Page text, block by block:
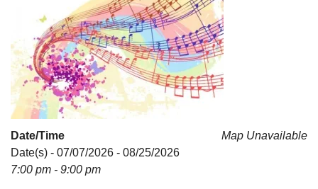
Phone: (815) 322-2464
office@treeoflifeuu.org
Map Unavailable
Date/Time
Date(s) - 07/07/2026 - 08/25/2026
7:00 pm - 9:00 pm